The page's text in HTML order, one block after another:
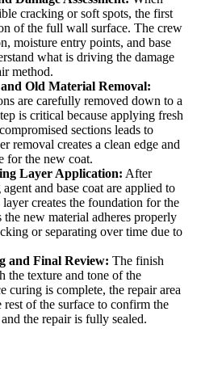
cracking or soft spots, the first
of the full wall surface. The crew
moisture entry points, and base
what is driving the damage
method.
Old Material Removal:
are carefully removed down to a
is critical because applying fresh
sections leads to
removal creates a clean edge and
for the new coat.
Layer Application: After
and base coat are applied to
creates the foundation for the
the new material adheres properly
or separating over time due to
and Final Review: The finish
the texture and tone of the
curing is complete, the repair area
rest of the surface to confirm the
the repair is fully sealed.